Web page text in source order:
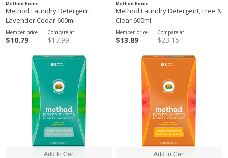
Method Home
Method Laundry Detergent,
Lavender Cedar 600ml
Compare at
$17.99
Member price
$10.79
Method Home
Method Laundry Detergent, Free &
Clear 600ml
Compare at
$23.15
Member price
$13.89